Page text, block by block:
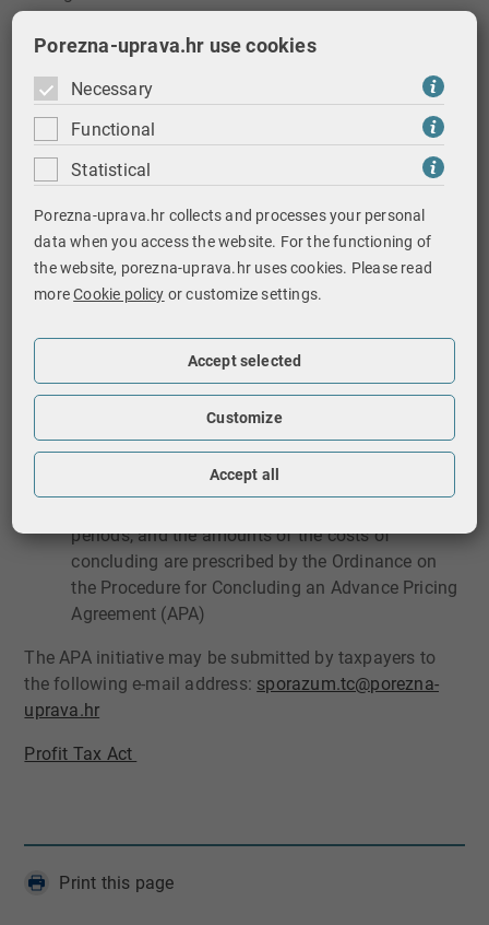
the conclusion possibility is prescribed by
14​a of the Profit Tax Act​
it is concluded for transactions between related
parties before they began (the arrangement is
concluded for a future tax period, while the
transactions may be from previous periods),
where an appropriate set of criteria such as
methods, comparisons, appropriate adjustments
or key assumptions regarding future events is
for these transactions over a certain period of
it is binding for the taxpayer and for the Ministry
of Finance, Tax Administration during the period
for which it was concluded
periods, and the amounts of the costs of
concluding are prescribed by the Ordinance on
the Procedure for Concluding an Advance Pricing
Agreement (APA)
The APA initiative may be submitted by taxpayers to
the following e-mail address: sporazum.tc@porezna​-
uprava.hr​​
Profit Tax ​Act ​
Print this page
Porezna-uprava.hr use cookies
Necessary
Functional
Statistical
Porezna-uprava.hr collects and processes your personal
data when you access the website. For the functioning of
the website, porezna-uprava.hr uses cookies. Please read
moreCookie policy or customize settings.
Accept selected
Customize
Accept all